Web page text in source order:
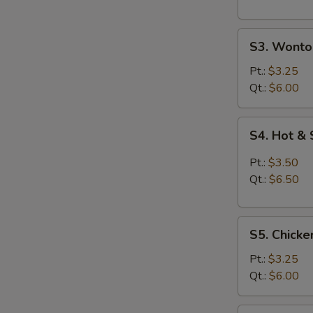
Wonton
Egg
Drop
Soup
S3.
Pt.: $3.25
Qt.: $6.00
Hot
Sour
S4. Hot &
Pt.: $3.50
Qt.: $6.50
Chicken
Rice
Soup
S5.
Pt.: $3.25
Qt.: $6.00